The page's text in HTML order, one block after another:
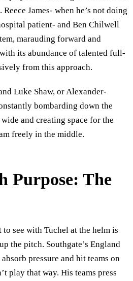
James- when he’s not doing
patient- and Ben Chilwell
marauding forward and
its abundance of talented full-
from this approach.
Luke Shaw, or Alexander-
bombarding down the
and creating space for the
freely in the middle.
Purpose: The
see with Tuchel at the helm is
the pitch. Southgate’s England
pressure and hit teams on
play that way. His teams press